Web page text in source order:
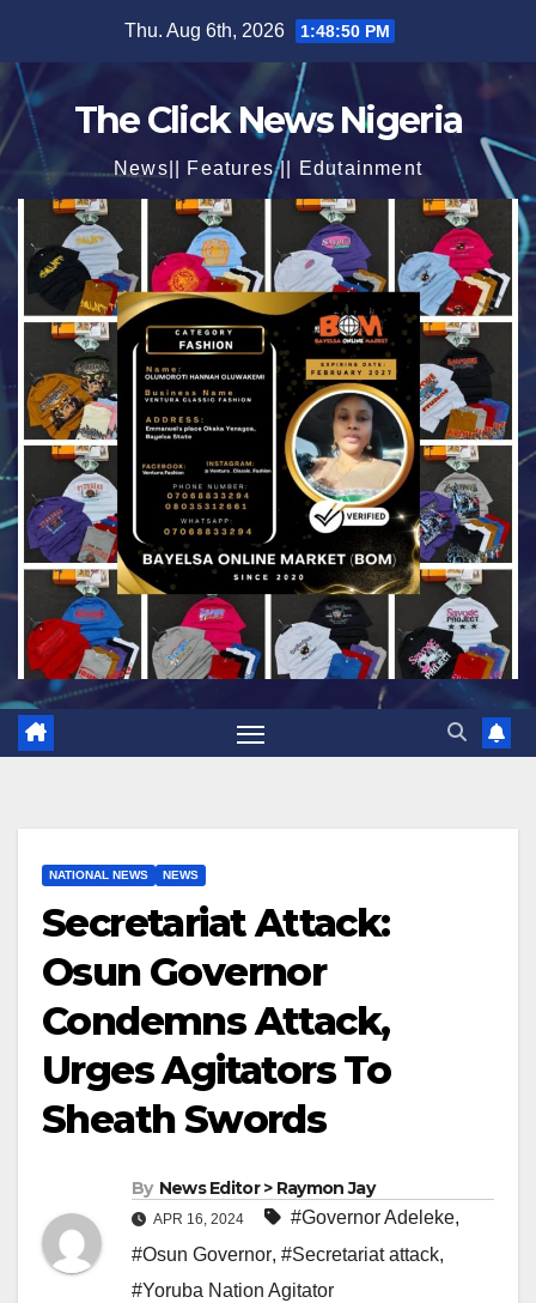
content
Thu. Aug 6th, 2026 1:48:52 PM
The Click News Nigeria
News|| Features || Edutainment
NATIONAL NEWS NEWS
Secretariat Attack:
Osun Governor
Condemns Attack,
Urges Agitators To
Sheath Swords
By News Editor > Raymon Jay
APR 16, 2024 #Governor Adeleke,
#Osun Governor, #Secretariat attack,
#Yoruba Nation Agitator